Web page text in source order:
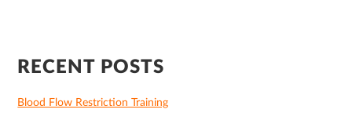
RECENT POSTS
Blood Flow Restriction Training